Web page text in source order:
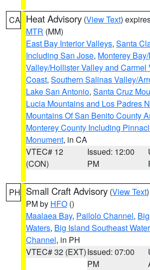
CA Heat Advisory (View Text)
MTR (MM)
East Bay Interior Valleys, Santa
Including San Jose, Monterey
Valley/Hollister Valley and Carmel
Coast, Southern Salinas Valley/
Lake San Antonio, Santa Cruz
Lucia Mountains and Los Padres
Mountains Of San Benito County
Monterey County Including
Monument, in CA
VTEC# 12
(CON)
Issued: 12:00
PM
PH Small Craft Advisory (View Text
PM by HFO ()
Maalaea Bay, Pailolo Channel,
Waters, Big Island Southeast
Channel, in PH
VTEC# 32 (EXT)Issued: 07:00
PM